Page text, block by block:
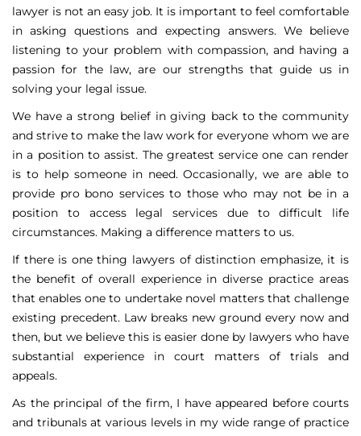
lawyer is not an easy job. It is important to feel comfortable
in asking questions and expecting answers. We believe
listening to your problem with compassion, and having a
passion for the law, are our strengths that guide us in
solving your legal issue.
We have a strong belief in giving back to the community
and strive to make the law work for everyone whom we are
in a position to assist. The greatest service one can render
is to help someone in need. Occasionally, we are able to
provide pro bono services to those who may not be in a
position to access legal services due to difficult life
circumstances. Making a difference matters to us.
If there is one thing lawyers of distinction emphasize, it is
the benefit of overall experience in diverse practice areas
that enables one to undertake novel matters that challenge
existing precedent. Law breaks new ground every now and
then, but we believe this is easier done by lawyers who have
substantial experience in court matters of trials and
appeals.
As the principal of the firm, I have appeared before courts
and tribunals at various levels in my wide range of practice